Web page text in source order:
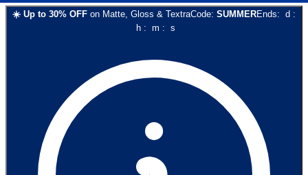
☀️ Up to 30% OFF on Matte, Gloss & TextraCode: SUMMEREnds: d :
h: m : s